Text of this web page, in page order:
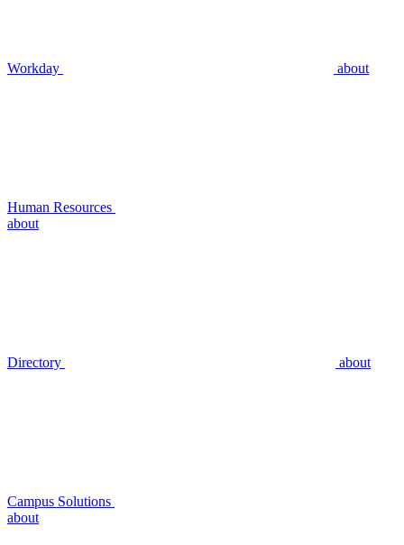
Workday about
Human Resources
about
Directory about
Campus Solutions
about